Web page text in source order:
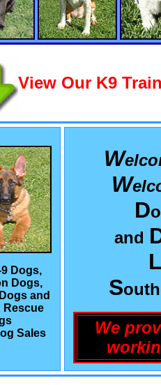
View Our K9
Dogs,
Dogs,
and
Rescue
Sales
W
W
D
and
S
We